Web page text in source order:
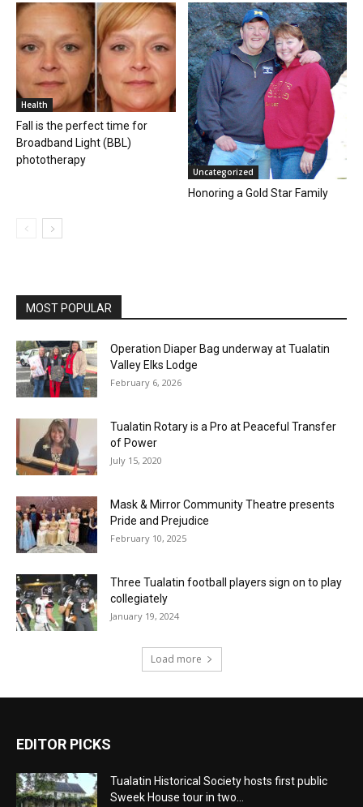
Health
Fall is the perfect time for
Broadband Light (BBL)
phototherapy
Uncategorized
Honoring a Gold Star Family
MOST POPULAR
Operation Diaper Bag underway at Tualatin
Valley Elks Lodge
February 6, 2026
Tualatin Rotary is a Pro at Peaceful Transfer
of Power
July 15, 2020
Mask & Mirror Community Theatre presents
Pride and Prejudice
February 10, 2025
Three Tualatin football players sign on to play
collegiately
January 19, 2024
Load more
EDITOR PICKS
Tualatin Historical Society hosts first public
Sweek House tour in two...